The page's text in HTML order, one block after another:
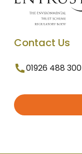
Contact Us
01926 488 300